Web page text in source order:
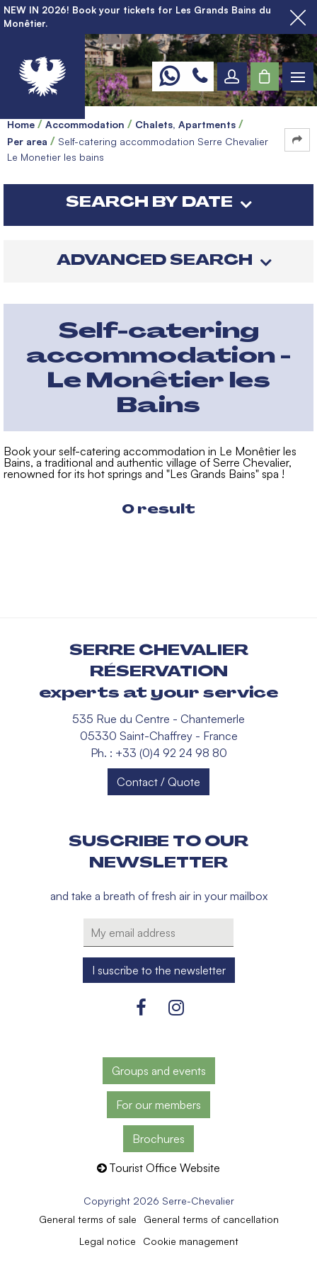
NEW IN 2026! Book your tickets for Les Grands Bains du
Monêtier.
Home Accommodation
Chalets, Apartments
Per area
Self-catering accommodation Serre Chevalier
Le Monetier les bains
SEARCH BY DATE
ADVANCED SEARCH
Self-catering
accommodation -
Le Monêtier les
Bains
Book your self-catering accommodation in Le Monêtier les
Bains, a traditional and authentic village of Serre Chevalier,
renowned for its hot springs and "Les Grands Bains" spa !
0 result
SERRE CHEVALIER
RÉSERVATION
experts at your service
535 Rue du Centre - Chantemerle
05330 Saint-Chaffrey - France
Ph. : +33 (0)4 92 24 98 80
Contact / Quote
SUSCRIBE TO OUR
NEWSLETTER
and take a breath of fresh air in your mailbox
Groups and events
For our members
Brochures
Tourist Office Website
Copyright 2026 Serre-Chevalier
General terms of sale
General terms of cancellation
Legal notice
Cookie management